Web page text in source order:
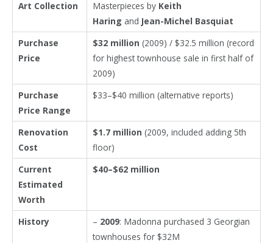
Art Collection
Masterpieces by Keith
Haring and Jean-Michel Basquiat
Purchase
Price
$32 million (2009) / $32.5 million (record
for highest townhouse sale in first half of
2009)
Purchase
Price Range
$33–$40 million (alternative reports)
Renovation
Cost
$1.7 million (2009, included adding 5th
floor)
Current
Estimated
Worth
$40–$62 million
History – 2009: Madonna purchased 3 Georgian
townhouses for $32M